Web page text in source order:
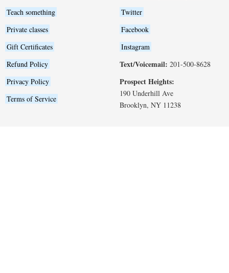
Teach something
Private classes
Gift Certificates
Refund Policy
Privacy Policy
Terms of Service
Twitter
Facebook
Instagram
Text/Voicemail: 201-500-8628
Prospect Heights:
190 Underhill Ave
Brooklyn, NY 11238